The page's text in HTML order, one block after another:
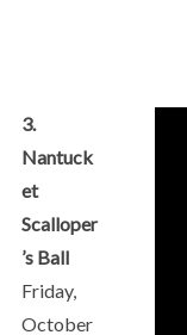
3.
Nantuck
et
Scalloper
’s Ball
Friday,
October